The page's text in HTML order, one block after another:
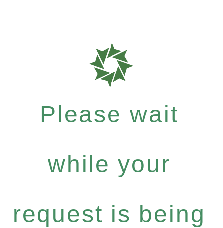
Please wait
while your
request is being